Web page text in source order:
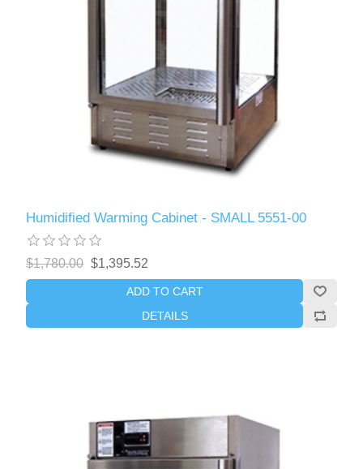
Humidified Warming Cabinet - SMALL 5551-00
$1,780.00 $1,395.52
ADD TO CART
DETAILS